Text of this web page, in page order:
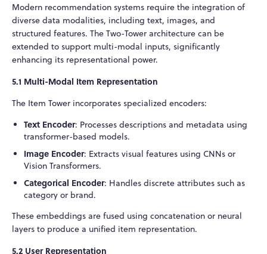
Modern recommendation systems require the integration of
diverse data modalities, including text, images, and
structured features. The Two-Tower architecture can be
extended to support multi-modal inputs, significantly
enhancing its representational power.
5.1 Multi-Modal Item Representation
The Item Tower incorporates specialized encoders:
Text Encoder: Processes descriptions and metadata using
transformer-based models.
Image Encoder: Extracts visual features using CNNs or
Vision Transformers.
Categorical Encoder: Handles discrete attributes such as
category or brand.
These embeddings are fused using concatenation or neural
layers to produce a unified item representation.
5.2 User Representation